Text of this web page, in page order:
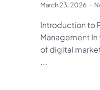
March 23, 2026
Introduction to
Management
of digital
...